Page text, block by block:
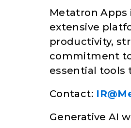
Metatron
extensive
productivity,
commitment
essential tools
Contact:
Generative AI